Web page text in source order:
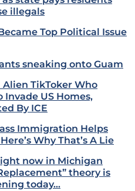
illegals
Top Political Issue
sneaking onto Guam
TikToker Who
Invade US Homes,
By ICE
Immigration Helps
Why That’s A Lie
now in Michigan
theory is
today…